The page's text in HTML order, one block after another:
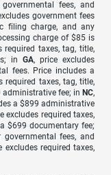
fees, and
government fees
filing charge, and any
charge of $85 is
required taxes, tag, title,
in GA, price excludes
fees. Price includes a
required taxes, tag, title,
administrative fee; in NC,
a $899 administrative
excludes required taxes,
$699 documentary fee;
fees, and
excludes required taxes,